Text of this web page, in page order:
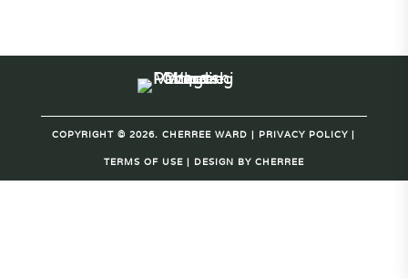
COPYRIGHT © 2026. CHERREE WARD | PRIVACY POLICY |
TERMS OF USE| DESIGN BY CHERREE